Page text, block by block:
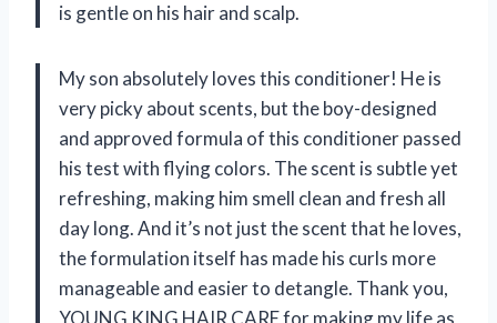
is gentle on his hair and scalp.
My son absolutely loves this conditioner! He is
very picky about scents, but the boy-designed
and approved formula of this conditioner passed
his test with flying colors. The scent is subtle yet
refreshing, making him smell clean and fresh all
day long. And it’s not just the scent that he loves,
the formulation itself has made his curls more
manageable and easier to detangle. Thank you,